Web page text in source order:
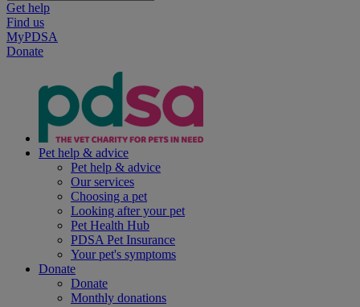
Get help
Find us
MyPDSA
Donate
Pet help & advice
Pet help & advice
Our services
Choosing a pet
Looking after your pet
Pet Health Hub
PDSA Pet Insurance
Your pet's symptoms
Donate
Donate
Monthly donations